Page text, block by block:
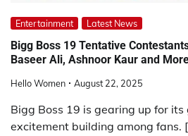
Entertainment Latest News
Bigg Boss 19 Tentative
Baseer Ali, Ashnoor Kaur and
Hello Women August 22, 2025
Bigg Boss 19 is gearing up for
excitement building among fans.